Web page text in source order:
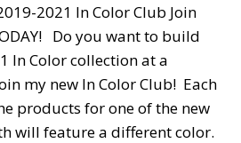
2021 In Color Club Join
Do you want to build
In Color collection at a
my new In Color Club! Each
products for one of the new
will feature a different color.